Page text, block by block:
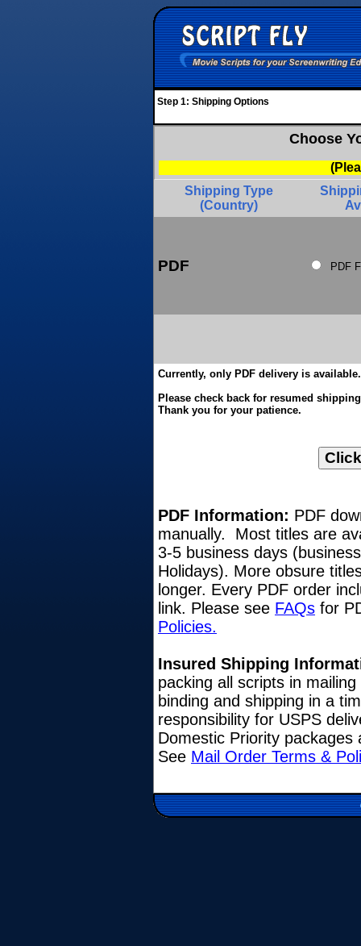
Step 1: Shipping Options
Choose
Shipping Type
(Country)
PDF PDF
Currently, only PDF delivery is available.
Please check back for resumed
Thank you for your patience.
PDF Information: PDF
manually. Most titles are
3-5 business days
Holidays). More obsure
longer. Every PDF order
link. Please see FAQs for
Policies.
Insured Shipping
packing all scripts in
binding and shipping in a
responsibility for USPS
Domestic Priority
See Mail Order Terms &